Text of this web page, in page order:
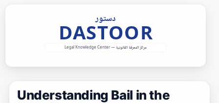
Understanding Bail in the